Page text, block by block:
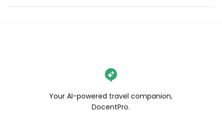
Your AI-powered travel companion,
DocentPro.